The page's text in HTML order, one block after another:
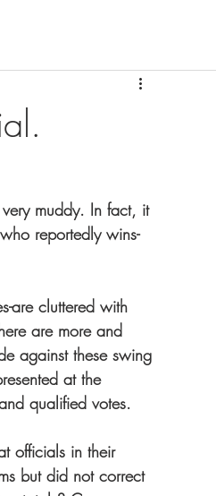
muddy. In fact, it
reportedly wins-
are cluttered with
are more and
against these swing
at the
qualified votes.
officials in their
but did not correct